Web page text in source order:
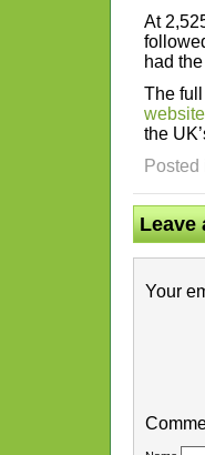
At
had
The
website
the
Posted
Leave
Your